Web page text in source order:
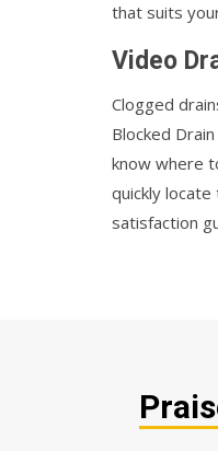
that suits
Video
Clogged
Blocked
know where
quickly
satisfaction